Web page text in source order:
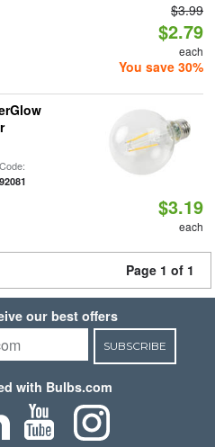
$3.99
$2.79
each
You save 30%
$3.19
each
Page 1 of 1
our best offers
SUBSCRIBE
with Bulbs.com